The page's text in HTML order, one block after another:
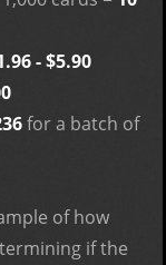
- $5.90
for a batch of
of how
if the